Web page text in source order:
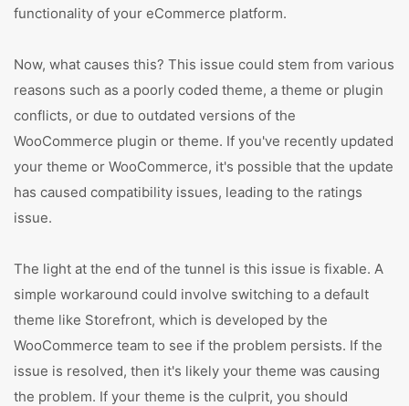
functionality of your eCommerce platform.
Now, what causes this? This issue could stem from various
reasons such as a poorly coded theme, a theme or plugin
conflicts, or due to outdated versions of the
WooCommerce plugin or theme. If you've recently updated
your theme or WooCommerce, it's possible that the update
has caused compatibility issues, leading to the ratings
issue.
The light at the end of the tunnel is this issue is fixable. A
simple workaround could involve switching to a default
theme like Storefront, which is developed by the
WooCommerce team to see if the problem persists. If the
issue is resolved, then it's likely your theme was causing
the problem. If your theme is the culprit, you should